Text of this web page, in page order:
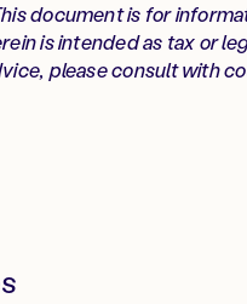
document is for
is intended as tax or
please consult with